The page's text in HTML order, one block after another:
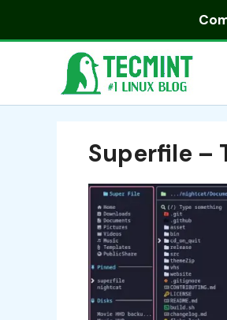
Superfile –